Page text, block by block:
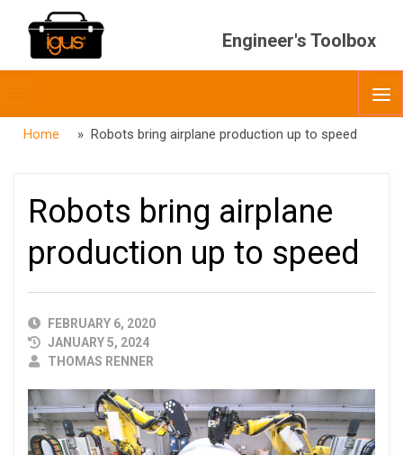
Engineer's Toolbox
menubar
Home » Robots bring airplane production up to speed
Robots bring airplane
production up to speed
PUBLISHED
DATE
FEBRUARY 6, 2020
JANUARY 5, 2024
AUTHOR
THOMAS RENNER